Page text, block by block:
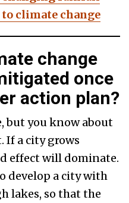
climate change
change
once
action plan?
but you know about
If a city grows
effect will dominate.
develop a city with
lakes, so that the